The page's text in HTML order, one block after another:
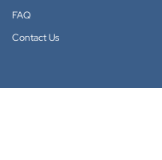
FAQ
Contact Us